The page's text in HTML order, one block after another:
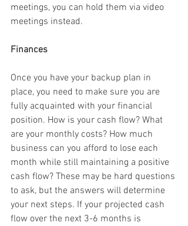
meetings, you can hold them via video
meetings instead.
Finances
Once you have your backup plan in
place, you need to make sure you are
fully acquainted with your financial
position. How is your cash flow? What
are your monthly costs? How much
business can you afford to lose each
month while still maintaining a positive
cash flow? These may be hard questions
to ask, but the answers will determine
your next steps. If your projected cash
flow over the next 3-6 months is